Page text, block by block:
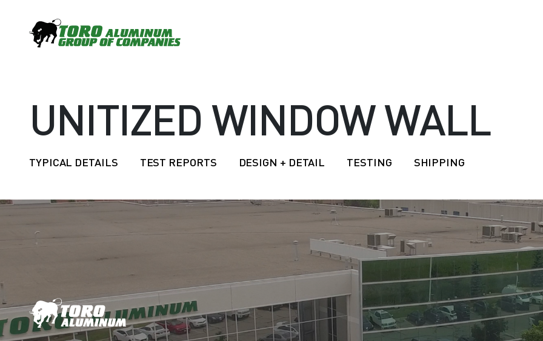
UNITIZED WINDOW WALL
TYPICAL DETAILS TEST REPORTS DESIGN + DETAIL TESTING SHIPPING